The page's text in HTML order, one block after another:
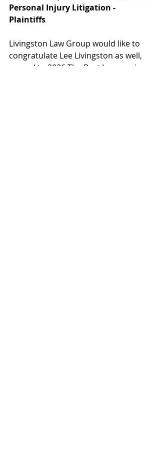
Personal Injury Litigation -
Plaintiffs
Livingston Law Group would like to
congratulate Lee Livingston as well,
named to 2026 The Best Lawyers in